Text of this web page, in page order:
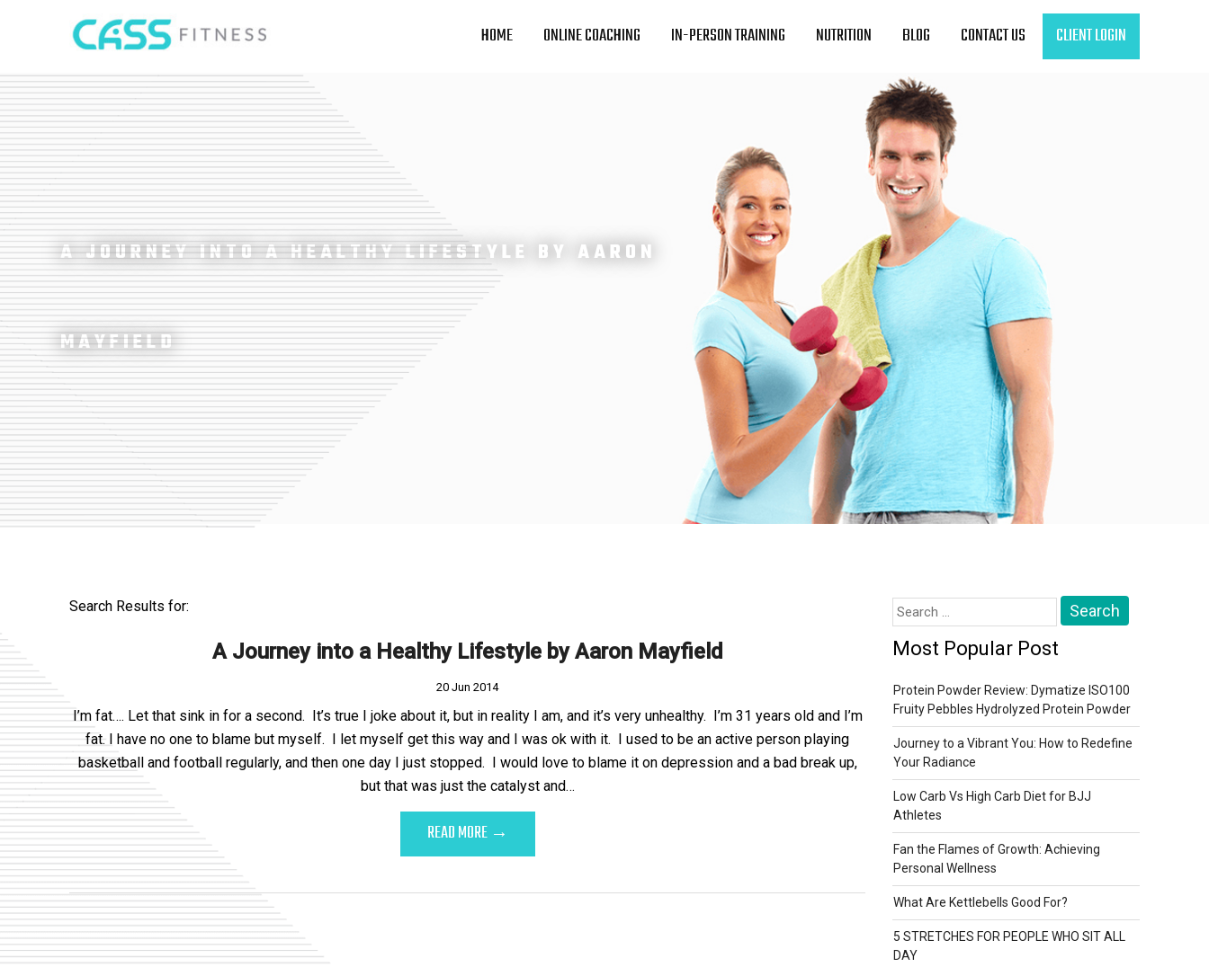
HOME ONLINE COACHING IN-PERSON TRAINING NUTRITION BLOG CONTACT US CLIENT LOGIN
A JOURNEY INTO A HEALTHY LIFESTYLE BY AARON
MAYFIELD
Search Results for:
A Journey into a Healthy Lifestyle by Aaron Mayfield
20 Jun 2014
I’m fat…. Let that sink in for a second. It’s true I joke about it, but in reality I am, and it’s very unhealthy. I’m 31 years old and I’m
fat. I have no one to blame but myself. I let myself get this way and I was ok with it. I used to be an active person playing
basketball and football regularly, and then one day I just stopped. I would love to blame it on depression and a bad break up,
but that was just the catalyst and…
READ MORE →
Search
for:
Most Popular Post
Protein Powder Review: Dymatize ISO100
Fruity Pebbles Hydrolyzed Protein Powder
Journey to a Vibrant You: How to Redefine
Your Radiance
Low Carb Vs High Carb Diet for BJJ
Athletes
Fan the Flames of Growth: Achieving
Personal Wellness
What Are Kettlebells Good For?
5 STRETCHES FOR PEOPLE WHO SIT ALL
DAY